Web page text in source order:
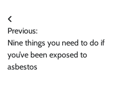
Post
navigation
Previous:
Nine things you need to do if
you’ve been exposed to
asbestos